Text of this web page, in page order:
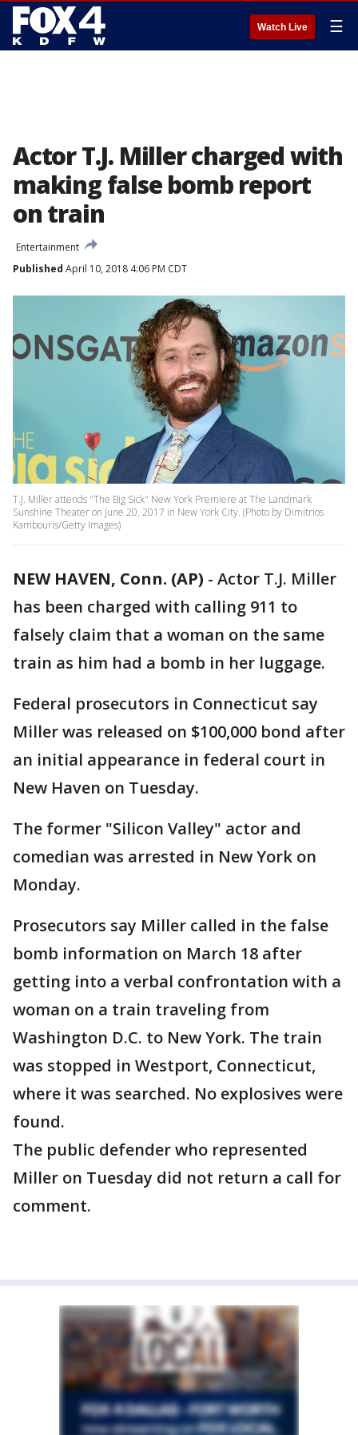
Watch Live ☰
Actor T.J. Miller charged with
making false bomb report
on train
Entertainment
Published April 10, 2018 4:06 PM CDT
T.J. Miller attends "The Big Sick" New York Premiere at The Landmark
Sunshine Theater on June 20, 2017 in New York City. (Photo by Dimitrios
Kambouris/Getty Images)
NEW HAVEN, Conn. (AP) - Actor T.J. Miller
has been charged with calling 911 to
falsely claim that a woman on the same
train as him had a bomb in her luggage.
Federal prosecutors in Connecticut say
Miller was released on $100,000 bond after
an initial appearance in federal court in
New Haven on Tuesday.
The former "Silicon Valley" actor and
comedian was arrested in New York on
Monday.
Prosecutors say Miller called in the false
bomb information on March 18 after
getting into a verbal confrontation with a
woman on a train traveling from
Washington D.C. to New York. The train
was stopped in Westport, Connecticut,
where it was searched. No explosives were
found.
The public defender who represented
Miller on Tuesday did not return a call for
comment.